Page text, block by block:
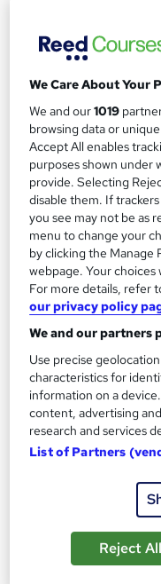
Certificate
3000+ Authentic
Safeguarding Children,
Certificate+MCQ Exam
16,193 students
16.1 hours ·Self-
Certificate(s)
Tutor support
Great service
Trending See
SAVE 46%
£15£28
We Care About Your
We and our1019
browsing data or
Accept All enables
purposes shown under
provide. Selecting
disable them. If
you see may not be as
menu to change your
by clicking the
webpage. Your
For more details, refer
our privacy policy
We and our partners
Use precise
characteristics for
information on a
content, advertising
research and services
List of Partners
Reject All